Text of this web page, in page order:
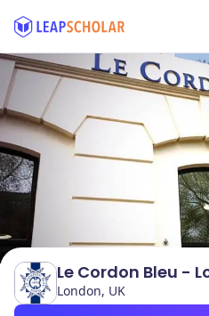
Le Cordon Bleu -
London, UK